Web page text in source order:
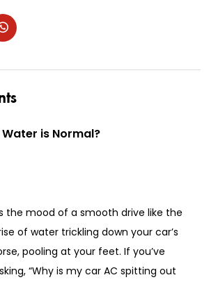
is Normal?
the mood of a smooth drive like the
of water trickling down your car’s
pooling at your feet. If you’ve
“Why is my car AC spitting out